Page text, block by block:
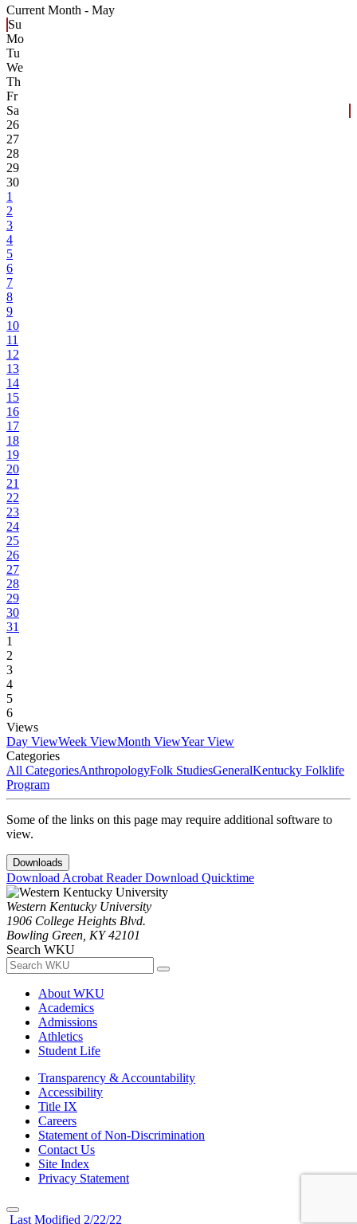
Current Month - May
Su
Mo
Tu
We
Th
Fr
Sa
26
27
28
29
30
1
2
3
4
5
6
7
8
9
10
11
12
13
14
15
16
17
18
19
20
21
22
23
24
25
26
27
28
29
30
31
1
2
3
4
5
6
Views
Day ViewWeek ViewMonth ViewYear View
Categories
All CategoriesAnthropologyFolk StudiesGeneralKentucky Folklife
Program
Some of the links on this page may require additional software to
view.
Downloads
Download Acrobat ReaderDownload Quicktime
Western Kentucky University
1906 College Heights Blvd.
Bowling Green, KY 42101
Search WKU
About WKU
Academics
Admissions
Athletics
Student Life
Transparency & Accountability
Accessibility
Title IX
Careers
Statement of Non-Discrimination
Contact Us
Site Index
Privacy Statement
Last Modified 2/22/22